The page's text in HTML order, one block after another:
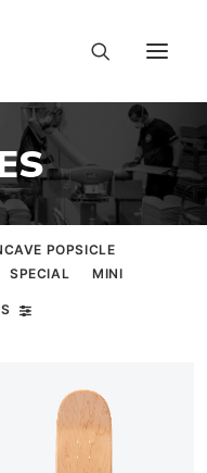
POPSICLE
SPECIAL MINI